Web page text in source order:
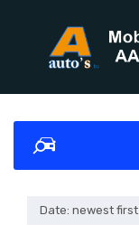
Date: newest first